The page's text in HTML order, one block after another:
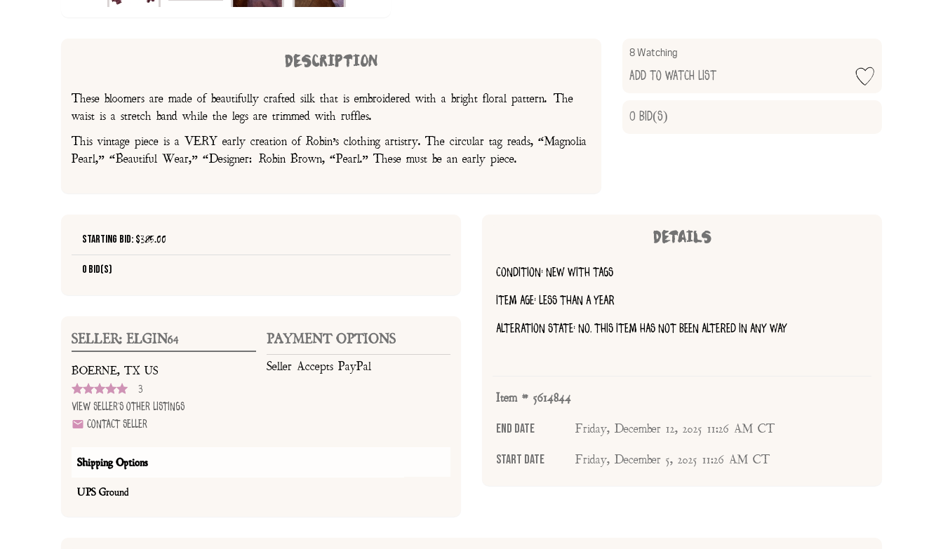
DESCRIPTION
These bloomers are made of beautifully crafted silk that is embroidered with a bright floral pattern. The
waist is a stretch band while the legs are trimmed with ruffles.
This vintage piece is a VERY early creation of Robin’s clothing artistry. The circular tag reads, “Magnolia
Pearl,” “Beautiful Wear,” “Designer: Robin Brown, “Pearl.” These must be an early piece.
8 Watching
Add to Watch List
0 Bid(s)
Starting Bid: $385.00
0 Bid(s)
SELLER: ELGIN64
BOERNE, TX US
3
View Seller's Other Listings
Contact Seller
PAYMENT OPTIONS
Seller Accepts PayPal
Shipping Options
UPS Ground
DETAILS
CONDITION: NEW WITH TAGS
ITEM AGE: LESS THAN A YEAR
ALTERATION STATE: NO, THIS ITEM HAS NOT BEEN ALTERED IN ANY WAY
Item # 5614844
End Date Friday, December 12, 2025 11:26 AM CT
Start Date Friday, December 5, 2025 11:26 AM CT